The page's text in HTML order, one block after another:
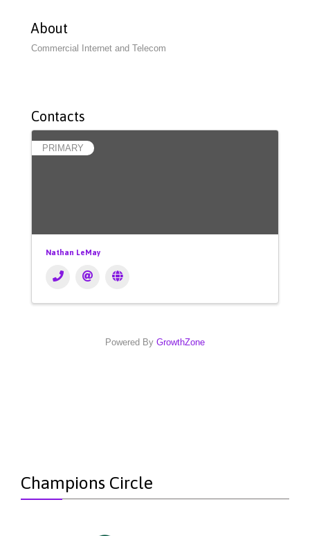
About
Commercial Internet and Telecom
Contacts
PRIMARY
Nathan LeMay
Powered By GrowthZone
Champions Circle